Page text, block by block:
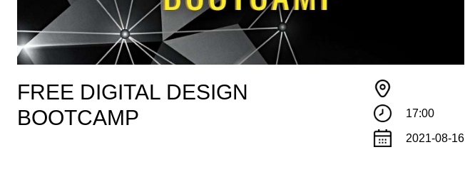
FREE DIGITAL DESIGN
BOOTCAMP
17:00
2021-08-16